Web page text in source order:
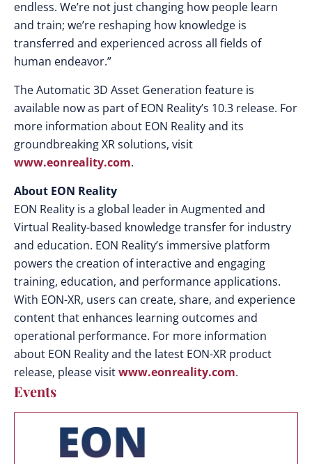
endless. We’re not just changing how people learn
and train; we’re reshaping how knowledge is
transferred and experienced across all fields of
human endeavor.”
The Automatic 3D Asset Generation feature is
available now as part of EON Reality’s 10.3 release. For
more information about EON Reality and its
groundbreaking XR solutions, visit
www.eonreality.com.
About EON Reality
EON Reality is a global leader in Augmented and
Virtual Reality-based knowledge transfer for industry
and education. EON Reality’s immersive platform
powers the creation of interactive and engaging
training, education, and performance applications.
With EON-XR, users can create, share, and experience
content that enhances learning outcomes and
operational performance. For more information
about EON Reality and the latest EON-XR product
release, please visitwww.eonreality.com.
Events